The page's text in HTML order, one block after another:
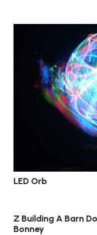
LED Orb
Z Building A Barn
Bonney